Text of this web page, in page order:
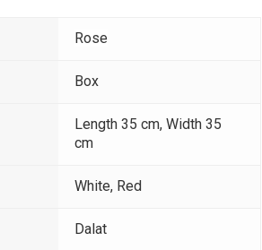
Rose
Box
Length 35 cm, Width 35
cm
White, Red
Dalat